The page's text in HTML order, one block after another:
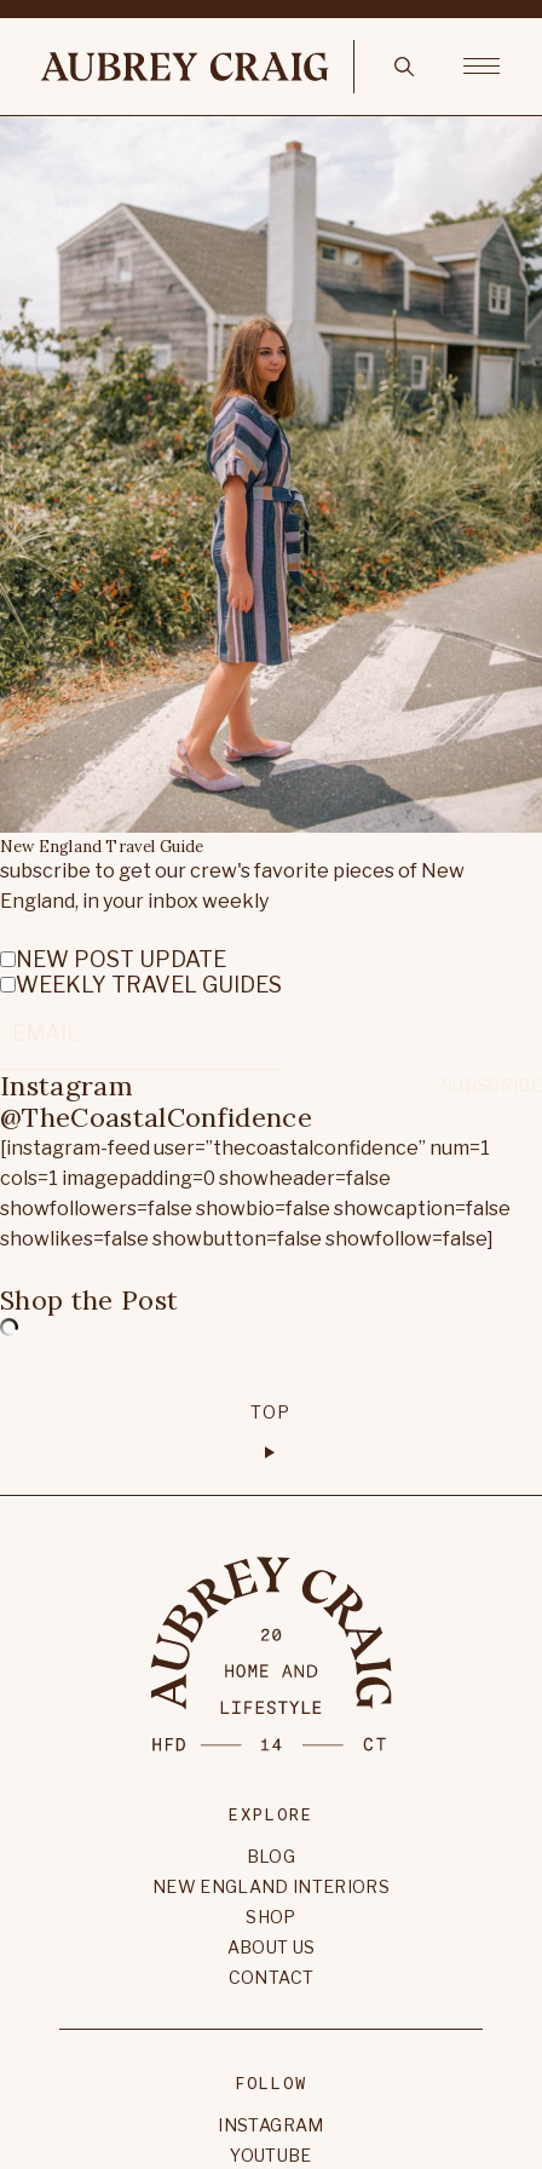
New England Travel Guide
subscribe to get our crew's favorite pieces of New
England, in your inbox weekly
NEW POST UPDATE
WEEKLY TRAVEL GUIDES
Instagram
@TheCoastalConfidence
[instagram-feed user=”thecoastalconfidence” num=1
cols=1 imagepadding=0 showheader=false
showfollowers=false showbio=false showcaption=false
showlikes=false showbutton=false showfollow=false]
Shop the Post
TOP
EXPLORE
BLOG
NEW ENGLAND INTERIORS
SHOP
ABOUT US
CONTACT
FOLLOW
INSTAGRAM
YOUTUBE